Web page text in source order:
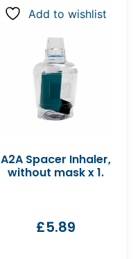
Add to wishlist
A2A Spacer Inhaler,
without mask x 1.
£5.89